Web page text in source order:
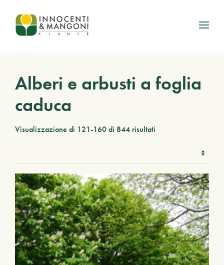
Skip to main content
Alberi e arbusti a foglia
caduca
Visualizzazione di 121-160 di 844 risultati